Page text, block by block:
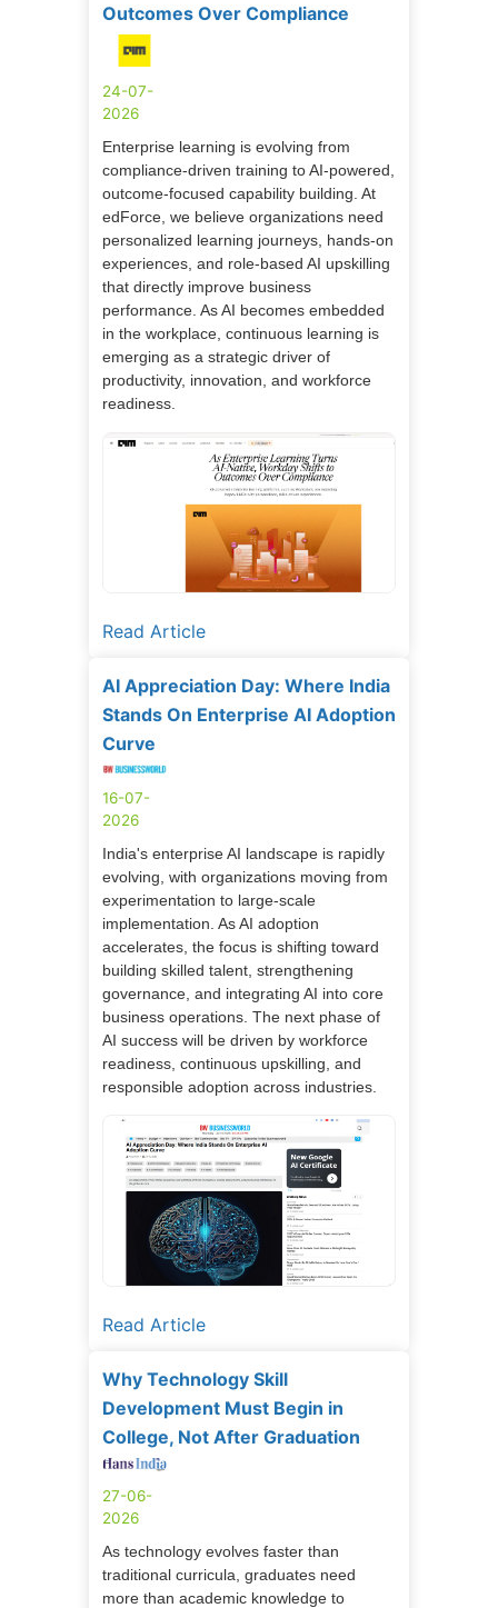
Outcomes Over Compliance
24-07-
2026
Enterprise learning is evolving from
compliance-driven training to AI-powered,
outcome-focused capability building. At
edForce, we believe organizations need
personalized learning journeys, hands-on
experiences, and role-based AI upskilling
that directly improve business
performance. As AI becomes embedded
in the workplace, continuous learning is
emerging as a strategic driver of
productivity, innovation, and workforce
readiness.
Read Article
AI Appreciation Day: Where India
Stands On Enterprise AI Adoption
Curve
16-07-
2026
India's enterprise AI landscape is rapidly
evolving, with organizations moving from
experimentation to large-scale
implementation. As AI adoption
accelerates, the focus is shifting toward
building skilled talent, strengthening
governance, and integrating AI into core
business operations. The next phase of
AI success will be driven by workforce
readiness, continuous upskilling, and
responsible adoption across industries.
Read Article
Why Technology Skill
Development Must Begin in
College, Not After Graduation
27-06-
2026
As technology evolves faster than
traditional curricula, graduates need
more than academic knowledge to